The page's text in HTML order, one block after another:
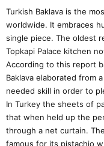
Turkish Baklava is the
worldwide. It embraces
single piece. The oldest
Topkapi Palace kitchen
According to this report
Baklava elaborated from
needed skill in order to
In Turkey the sheets of
that when held up the
through a net curtain.
famous for its pistachio